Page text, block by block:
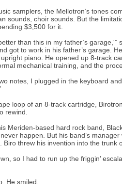
samplers, the Mellotron’s tones
sounds, choir sounds. But the
$3,500 for it.
than this in my father’s
got to work in his father’s garage.
piano. He opened up 8-track
mechanical training, and the
notes, I plugged in the keyboard
loop of an 8-track cartridge,
rewind.
Meriden-based hard rock band,
happen. But his band’s
threw his invention into the trunk
so I had to run up the friggin’
He smiled.